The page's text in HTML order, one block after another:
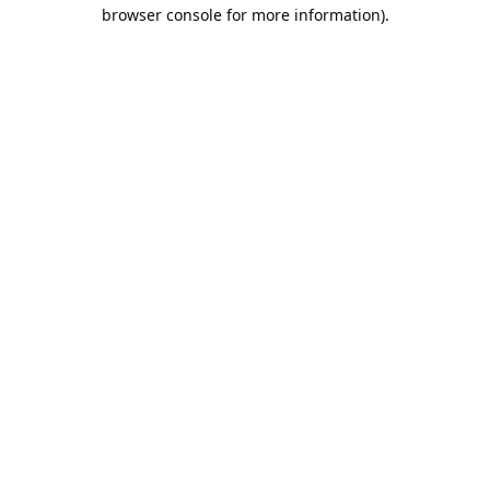
browser console for more information).